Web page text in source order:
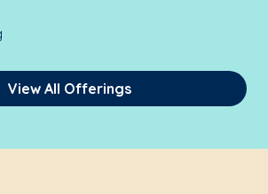
View All Offerings